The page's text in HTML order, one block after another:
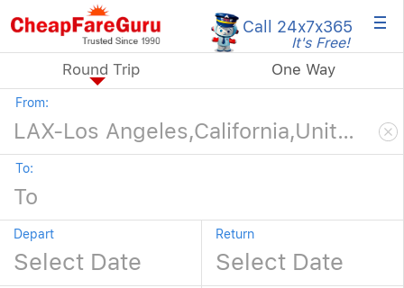
Call 24x7x365
It's Free! ×
Round Trip One Way
From:
To:
Depart Return